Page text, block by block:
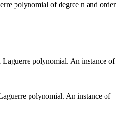
polynomial of degree n and order
Laguerre polynomial. An instance of
polynomial. An instance of